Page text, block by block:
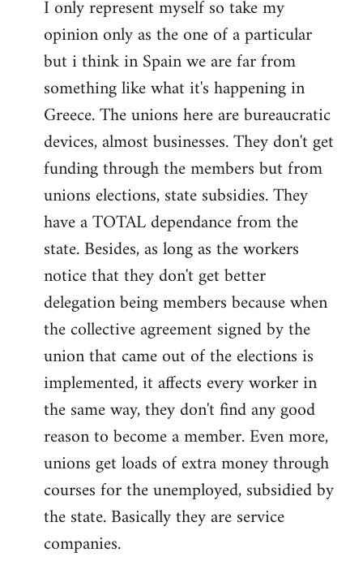
to
Welcome
libcom.org
I only represent myself so take my
opinion only as the one of a particular
but i think in Spain we are far from
something like what it's happening in
Greece. The unions here are bureaucratic
devices, almost businesses. They don't get
funding through the members but from
unions elections, state subsidies. They
have a TOTAL dependance from the
state. Besides, as long as the workers
notice that they don't get better
delegation being members because when
the collective agreement signed by the
union that came out of the elections is
implemented, it affects every worker in
the same way, they don't find any good
reason to become a member. Even more,
unions get loads of extra money through
courses for the unemployed, subsidied by
the state. Basically they are service
companies.